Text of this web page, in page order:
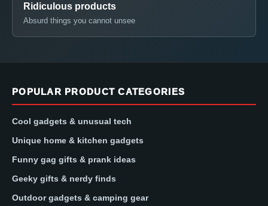
Ridiculous products
Absurd things you cannot unsee
POPULAR PRODUCT CATEGORIES
Cool gadgets & unusual tech
Unique home & kitchen gadgets
Funny gag gifts & prank ideas
Geeky gifts & nerdy finds
Outdoor gadgets & camping gear